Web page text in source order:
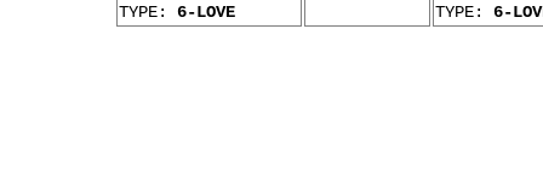
TYPE: 6-LOVE TYPE: 6-